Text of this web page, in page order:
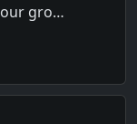
our gro…